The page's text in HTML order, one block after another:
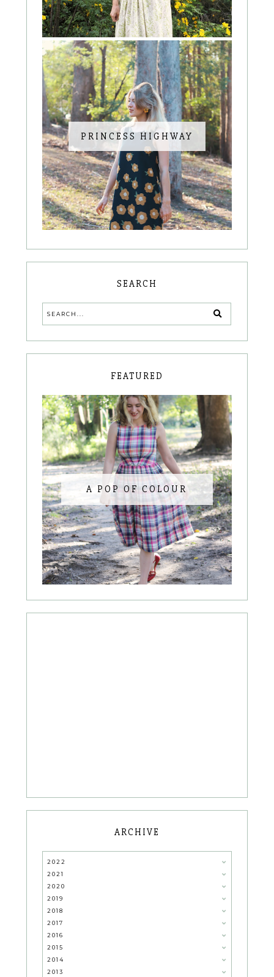
PRINCESS HIGHWAY
SEARCH
FEATURED
A POP OF COLOUR
ARCHIVE
2022
2021
2020
2019
2018
2017
2016
2015
2014
2013